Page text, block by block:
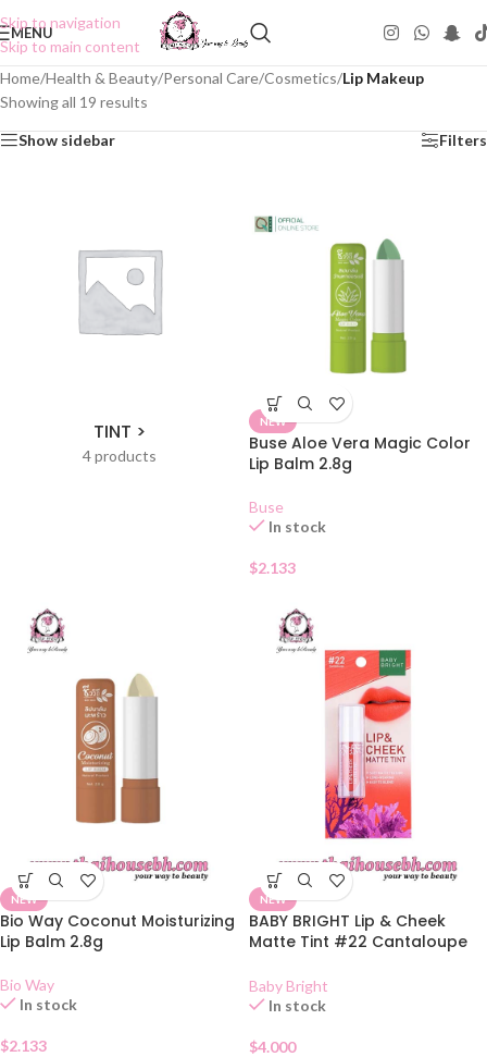
Skip to navigation
Skip to main content
MENU
Home/Health & Beauty/Personal Care/Cosmetics/Lip Makeup
Showing all 19 results
Show sidebar Filters
TINT >
4 products
NEW
Buse Aloe Vera Magic Color
Lip Balm 2.8g
Buse
In stock
$2.133
NEW
Bio Way Coconut Moisturizing
Lip Balm 2.8g
Bio Way
In stock
$2.133
NEW
BABY BRIGHT Lip & Cheek
Matte Tint #22 Cantaloupe
Baby Bright
In stock
$4.000